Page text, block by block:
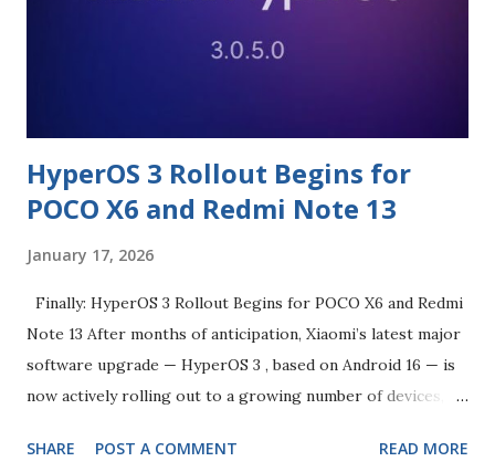
HyperOS 3 Rollout Begins for
POCO X6 and Redmi Note 13
January 17, 2026
Finally: HyperOS 3 Rollout Begins for POCO X6 and Redmi
Note 13 After months of anticipation, Xiaomi’s latest major
software upgrade — HyperOS 3 , based on Android 16 — is
now actively rolling out to a growing number of devices,
beginning to see progress too. HyperOS 3 was first
SHARE POST A COMMENT READ MORE